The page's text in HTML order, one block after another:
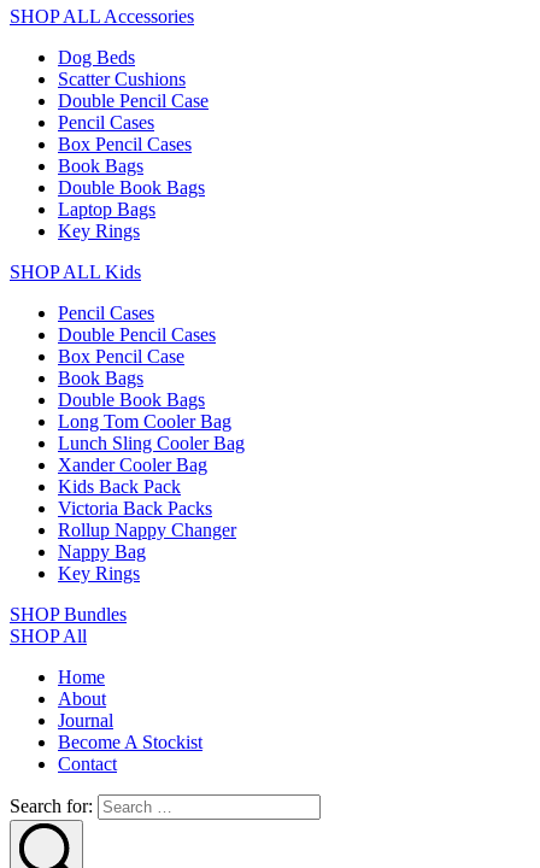
SHOP ALL Accessories
Dog Beds
Scatter Cushions
Double Pencil Case
Pencil Cases
Box Pencil Cases
Book Bags
Double Book Bags
Laptop Bags
Key Rings
SHOP ALL Kids
Pencil Cases
Double Pencil Cases
Box Pencil Case
Book Bags
Double Book Bags
Long Tom Cooler Bag
Lunch Sling Cooler Bag
Xander Cooler Bag
Kids Back Pack
Victoria Back Packs
Rollup Nappy Changer
Nappy Bag
Key Rings
SHOP Bundles
SHOP All
Home
About
Journal
Become A Stockist
Contact
Search for: